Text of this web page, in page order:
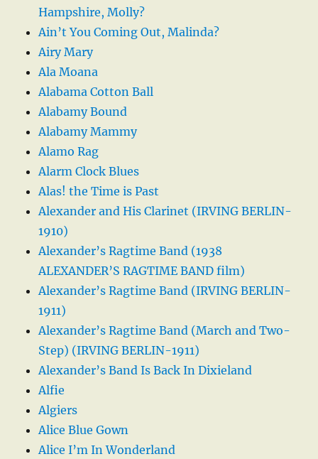
Hampshire, Molly?
Ain’t You Coming Out, Malinda?
Airy Mary
Ala Moana
Alabama Cotton Ball
Alabamy Bound
Alabamy Mammy
Alamo Rag
Alarm Clock Blues
Alas! the Time is Past
Alexander and His Clarinet (IRVING BERLIN-
1910)
Alexander’s Ragtime Band (1938
ALEXANDER’S RAGTIME BAND film)
Alexander’s Ragtime Band (IRVING BERLIN-
1911)
Alexander’s Ragtime Band (March and Two-
Step) (IRVING BERLIN-1911)
Alexander’s Band Is Back In Dixieland
Alfie
Algiers
Alice Blue Gown
Alice I’m In Wonderland